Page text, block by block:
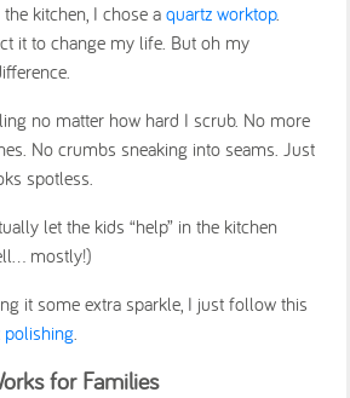
kitchen, I chose a quartz worktop.
it to change my life. But oh my
no matter how hard I scrub. No more
No crumbs sneaking into seams. Just
spotless.
let the kids “help” in the kitchen
mostly!)
it some extra sparkle, I just follow this
polishing.
for Families